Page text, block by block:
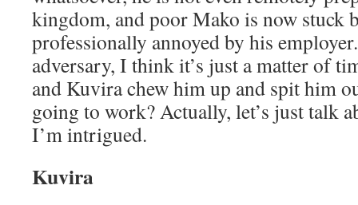
kingdom, and poor Mako is now stuck
professionally annoyed by his
adversary, I think it’s just a matter of
and Kuvira chew him up and spit him
going to work? Actually, let’s just talk
I’m intrigued.
Kuvira